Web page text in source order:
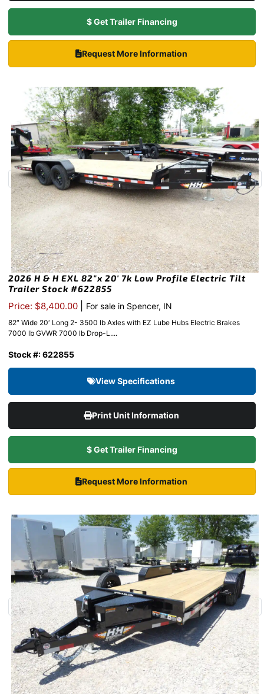
$ Get Trailer Financing
Request More Information
2026 H & H EXL 82″x 20′ 7k Low Profile Electric Tilt
Trailer Stock #622855
Price: $8,400.00 For sale in Spencer, IN
82″ Wide 20′ Long 2- 3500 lb Axles with EZ Lube Hubs Electric Brakes
7000 lb GVWR 7000 lb Drop-L....
Stock #: 622855
View Specifications
Print Unit Information
$ Get Trailer Financing
Request More Information